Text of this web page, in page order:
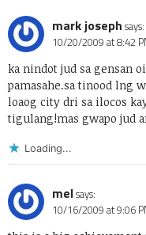
mark joseph says:
10/20/2009 at 8:42
ka nindot jud sa gensan
pamasahe.sa tinood lng
loaog city dri sa ilocos
tigulang!mas gwapo jud
Loading...
melsays:
10/16/2009 at 9:06